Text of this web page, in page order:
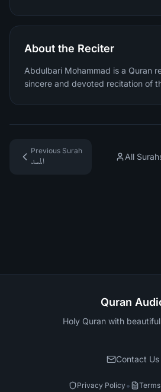
About the Reciter
Abdulbari Mohammad is a Quran
sincere and devoted recitation of
Previous Surah
المسد
All
Quran
Holy Quran with
Contact Us
Privacy Policy•